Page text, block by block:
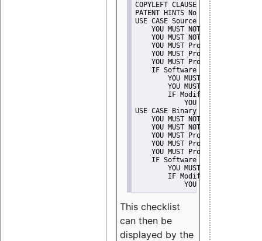
COPYLEFT CLAUSE No
PATENT HINTS No
USE CASE Source code delivery
YOU MUST NOT Misrepresent
    YOU MUST NOT Promote
YOU MUST Provide Copyright
YOU MUST Provide License
YOU MUST Provide Warranty
    IF Software modification
YOU MUST Provide
YOU MUST NOT
IF Modified work Is
YOU MUST NOT Use
USE CASE Binary delivery
YOU MUST NOT Misrepresent
    YOU MUST NOT Promote
YOU MUST Provide Copyright
YOU MUST Provide License
YOU MUST Provide Warranty
    IF Software modification
YOU MUST Provide
IF Modified work Is
YOU MUST NOT Use
This checklist
can then be
displayed by the